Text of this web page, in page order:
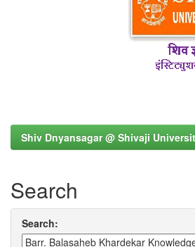
Shiv Dnyansagar @ Shivaji
Search
Search: